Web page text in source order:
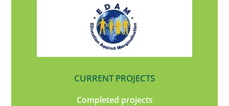
CURRENT PROJECTS
Completed projects